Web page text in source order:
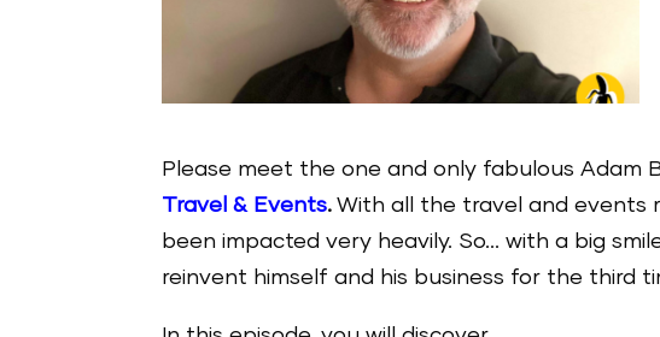
Please meet the one and only fabulous Adam
Travel & Events. With all the travel and events
been impacted very heavily. So… with a big
reinvent himself and his business for the third